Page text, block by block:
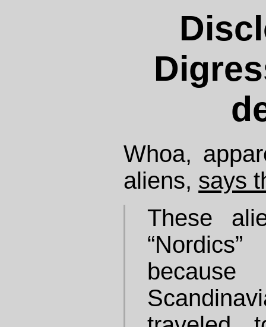
Whoa,
aliens, says
These